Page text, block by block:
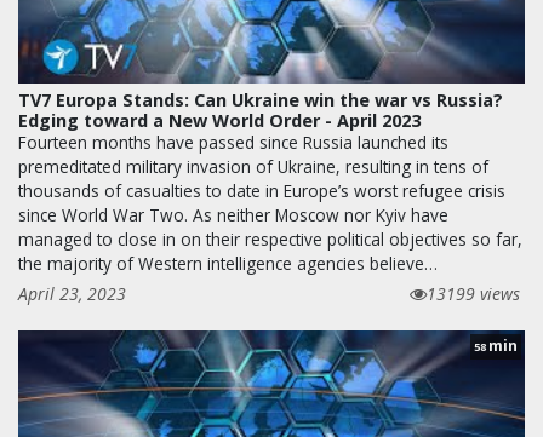
TV7 Europa Stands: Can Ukraine win the war vs Russia?
Edging toward a New World Order - April 2023
Fourteen months have passed since Russia launched its
premeditated military invasion of Ukraine, resulting in tens of
thousands of casualties to date in Europe’s worst refugee crisis
since World War Two. As neither Moscow nor Kyiv have
managed to close in on their respective political objectives so far,
the majority of Western intelligence agencies believe…
April 23, 2023
13199 views
58 min